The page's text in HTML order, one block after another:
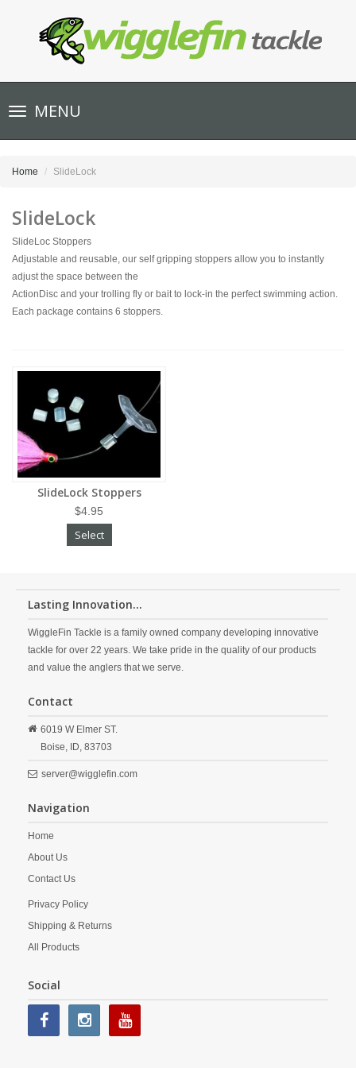
Toggle
navigationMENU
Home SlideLock
SlideLock
SlideLoc Stoppers
Adjustable and reusable, our self gripping stoppers allow you to instantly
adjust the space between the
ActionDisc and your trolling fly or bait to lock-in the perfect swimming action.
Each package contains 6 stoppers.
SlideLock Stoppers
$4.95
Select
Lasting Innovation...
WiggleFin Tackle is a family owned company developing innovative
tackle for over 22 years. We take pride in the quality of our products
and value the anglers that we serve.
Contact
6019 W Elmer ST.
Boise, ID, 83703
server@wigglefin.com
Navigation
Home
About Us
Contact Us
Privacy Policy
Shipping & Returns
All Products
Social